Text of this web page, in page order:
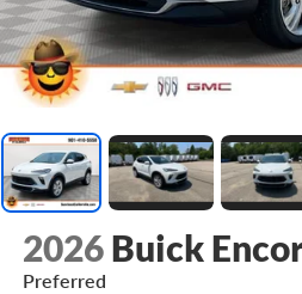
2026 Buick
Preferred